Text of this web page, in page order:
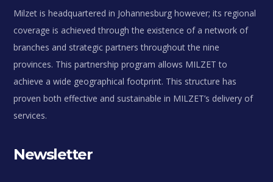
Milzet is headquartered in Johannesburg however; its regional
coverage is achieved through the existence of a network of
branches and strategic partners throughout the nine
provinces. This partnership program allows MILZET to
achieve a wide geographical footprint. This structure has
proven both effective and sustainable in MILZET’s delivery of
services.
Newsletter